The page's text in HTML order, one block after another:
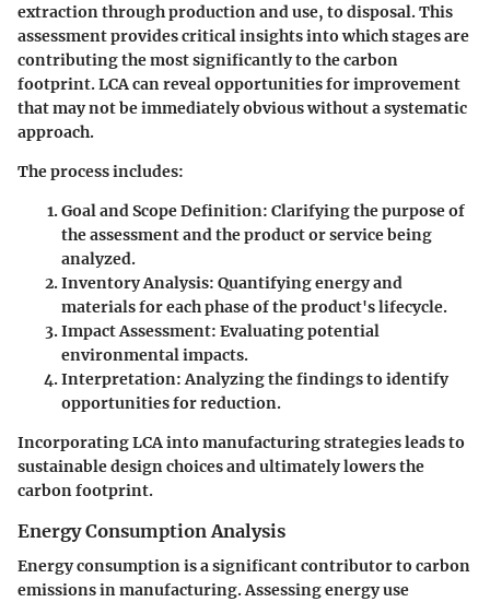
extraction through production and use, to disposal. This
assessment provides critical insights into which stages are
contributing the most significantly to the carbon
footprint. LCA can reveal opportunities for improvement
that may not be immediately obvious without a systematic
approach.
The process includes:
Goal and Scope Definition: Clarifying the purpose of
the assessment and the product or service being
analyzed.
Inventory Analysis: Quantifying energy and
materials for each phase of the product's lifecycle.
Impact Assessment: Evaluating potential
environmental impacts.
Interpretation: Analyzing the findings to identify
opportunities for reduction.
Incorporating LCA into manufacturing strategies leads to
sustainable design choices and ultimately lowers the
carbon footprint.
Energy Consumption Analysis
Energy consumption is a significant contributor to carbon
emissions in manufacturing. Assessing energy use